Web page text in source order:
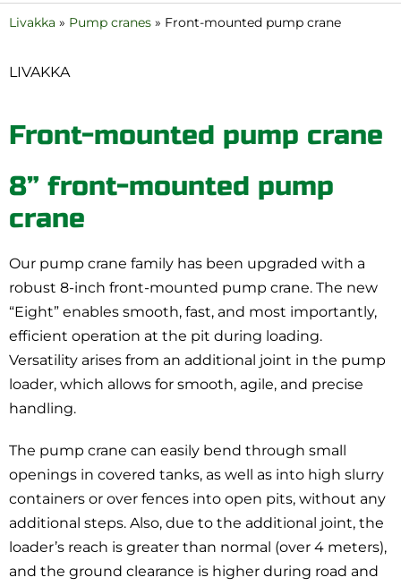
Livakka » Pump cranes » Front-mounted pump crane
LIVAKKA
Front-mounted pump crane
8” front-mounted pump
crane
Our pump crane family has been upgraded with a
robust 8-inch front-mounted pump crane. The new
“Eight” enables smooth, fast, and most importantly,
efficient operation at the pit during loading.
Versatility arises from an additional joint in the pump
loader, which allows for smooth, agile, and precise
handling.
The pump crane can easily bend through small
openings in covered tanks, as well as into high slurry
containers or over fences into open pits, without any
additional steps. Also, due to the additional joint, the
loader’s reach is greater than normal (over 4 meters),
and the ground clearance is higher during road and